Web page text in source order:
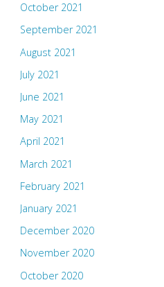
October 2021
September 2021
August 2021
July 2021
June 2021
May 2021
April 2021
March 2021
February 2021
January 2021
December 2020
November 2020
October 2020